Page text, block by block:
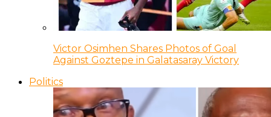
Victor Osimhen Shares Photos of Goal
Against Goztepe in Galatasaray Victory
Politics